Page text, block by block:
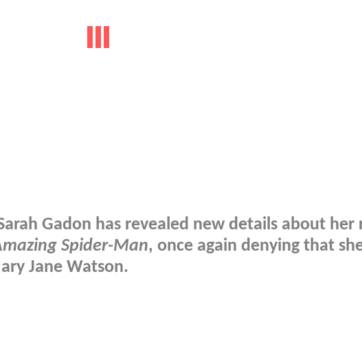
Gadon has revealed new details about her
Spider-Man, once again denying that
Jane Watson.